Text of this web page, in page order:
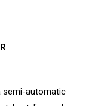
semi-automatic